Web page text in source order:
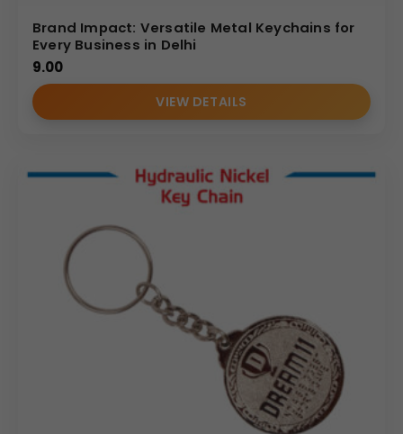
REVIEWS (0)
(Internal Reference: ICICI BANK)
Brand Impact: Versatile Metal Keychains for
Every Business in Delhi
9.00
VIEW DETAILS